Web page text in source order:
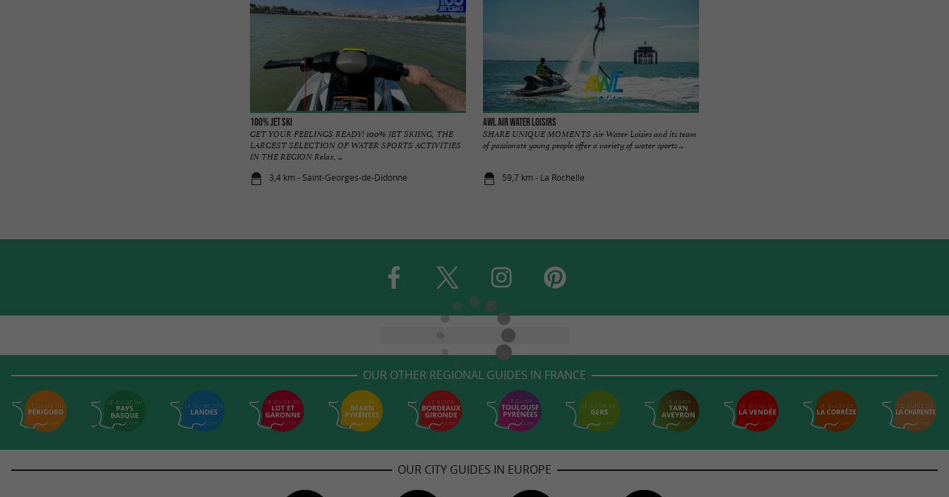
100% Jet ski
GET YOUR FEELINGS READY! 100% JET SKIING, THE
LARGEST SELECTION OF WATER SPORTS ACTIVITIES
IN THE REGION Relax, ...
3,4 km - Saint-Georges-de-Didonne
AWL Air Water Loisirs
SHARE UNIQUE MOMENTS Air Water Loisirs and its team
of passionate young people offer a variety of water sports ...
59,7 km - La Rochelle
OUR OTHER REGIONAL GUIDES IN FRANCE
OUR CITY GUIDES IN EUROPE